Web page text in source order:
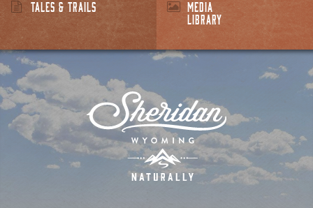
TALES & TRAILS
MEDIA
LIBRARY